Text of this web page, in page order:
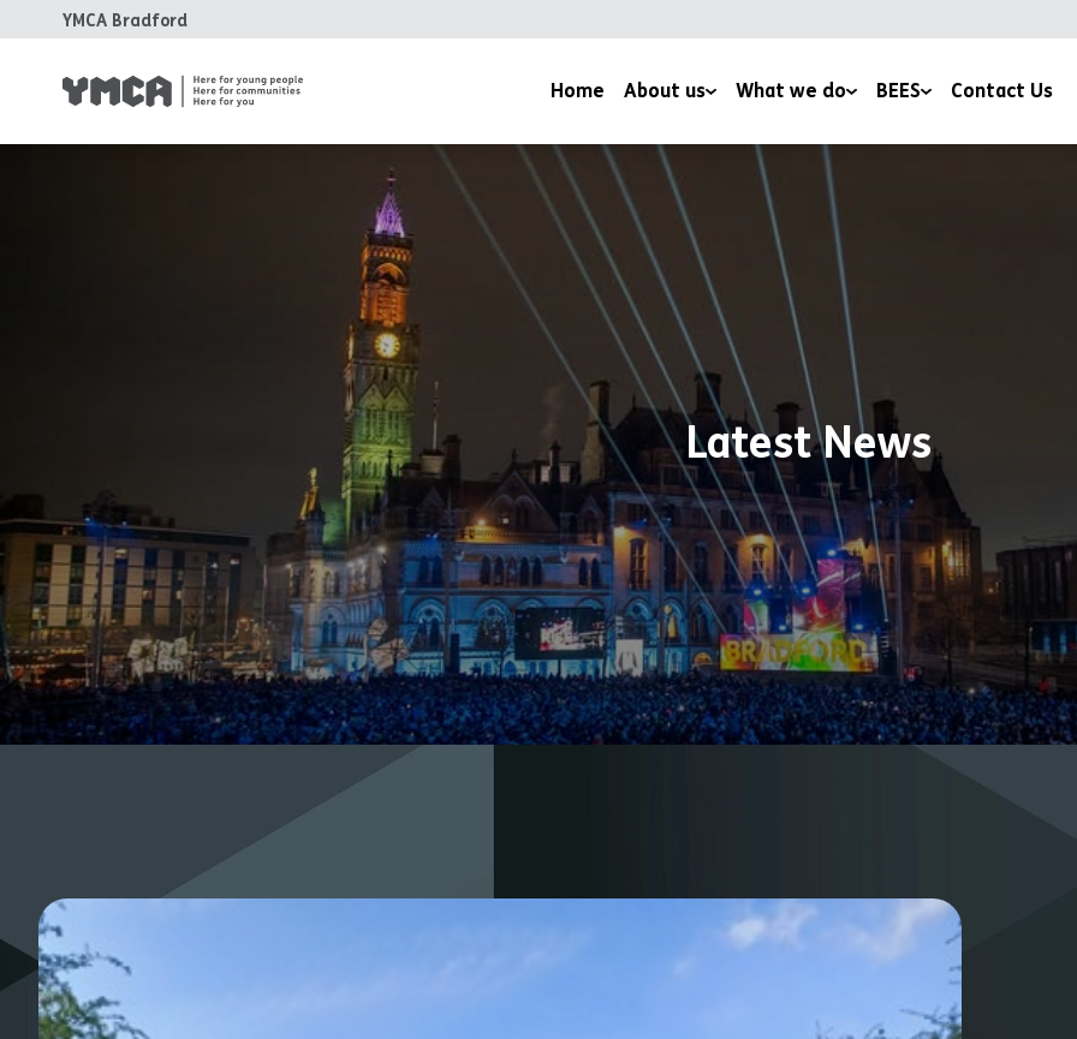
YMCA Bradford
Home About us
YMCA Bradford
News
Work with us
Support us
What we do
Family & Youth Work
Mentoring Programmes
Health and Wellbeing
Environmental Education
Culture Fusion
BEES
Conservation Volunteering
Wildlife Field Visits
BEES Services
Climate Change Initiatives
Corporate Volunteering
Apple Day
Contact Us
Latest News